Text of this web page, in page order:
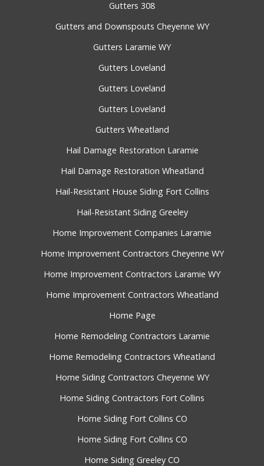
Gutters 308
Gutters and Downspouts Cheyenne WY
Gutters Laramie WY
Gutters Loveland
Gutters Loveland
Gutters Loveland
Gutters Wheatland
Hail Damage Restoration Laramie
Hail Damage Restoration Wheatland
Hail-Resistant House Siding Fort Collins
Hail-Resistant Siding Greeley
Home Improvement Companies Laramie
Home Improvement Contractors Cheyenne WY
Home Improvement Contractors Laramie WY
Home Improvement Contractors Wheatland
Home Page
Home Remodeling Contractors Laramie
Home Remodeling Contractors Wheatland
Home Siding Contractors Cheyenne WY
Home Siding Contractors Fort Collins
Home Siding Fort Collins CO
Home Siding Fort Collins CO
Home Siding Greeley CO